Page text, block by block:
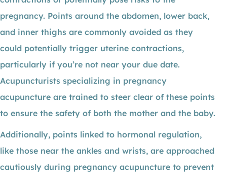
pregnancy. Points around the abdomen, lower back,
and inner thighs are commonly avoided as they
could potentially trigger uterine contractions,
particularly if you’re not near your due date.
Acupuncturists specializing in pregnancy
acupuncture are trained to steer clear of these points
to ensure the safety of both the mother and the baby.
Additionally, points linked to hormonal regulation,
like those near the ankles and wrists, are approached
cautiously during pregnancy acupuncture to prevent